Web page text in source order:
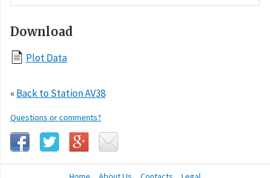
Download
Plot Data
«Back to Station AV38
Questions or comments?